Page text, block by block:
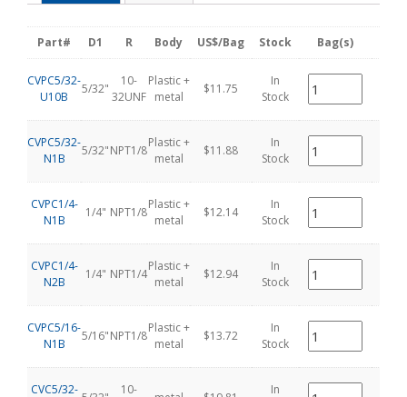
Part# D1 R Body US$/Bag Stock Bag(s)
CVPC5/32-
U10B
5/32"
10-
32UNF
Plastic +
metal
$11.75
In
Stock
CVPC5/32-
N1B
5/32"NPT1/8
Plastic +
metal
$11.88
In
Stock
CVPC1/4-
N1B
1/4" NPT1/8
Plastic +
metal
$12.14
In
Stock
CVPC1/4-
N2B
1/4" NPT1/4
Plastic +
metal
$12.94
In
Stock
CVPC5/16-
N1B
5/16"NPT1/8
Plastic +
metal
$13.72
In
Stock
CVC5/32- 10- In